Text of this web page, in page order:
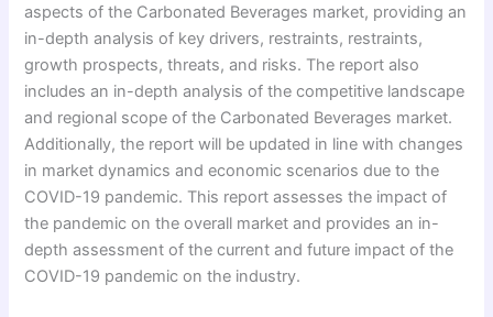
aspects of the Carbonated Beverages market, providing an
in-depth analysis of key drivers, restraints, restraints,
growth prospects, threats, and risks. The report also
includes an in-depth analysis of the competitive landscape
and regional scope of the Carbonated Beverages market.
Additionally, the report will be updated in line with changes
in market dynamics and economic scenarios due to the
COVID-19 pandemic. This report assesses the impact of
the pandemic on the overall market and provides an in-
depth assessment of the current and future impact of the
COVID-19 pandemic on the industry.